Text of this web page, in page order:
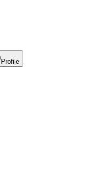
Profile